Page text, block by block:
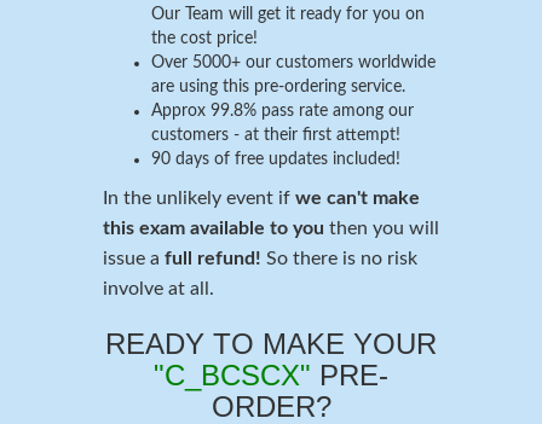
Our Team will get it ready for you on
the cost price!
Over 5000+ our customers worldwide
are using this pre-ordering service.
Approx 99.8% pass rate among our
customers - at their first attempt!
90 days of free updates included!
In the unlikely event if we can't make
this exam available to you then you will
issue a full refund! So there is no risk
involve at all.
READY TO MAKE YOUR
"C_BCSCX" PRE-
ORDER?